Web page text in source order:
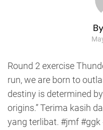
Round 2 exercise
run, we are born to
destiny is determined
origins.” Terima kasih
yang terlibat. #jmf